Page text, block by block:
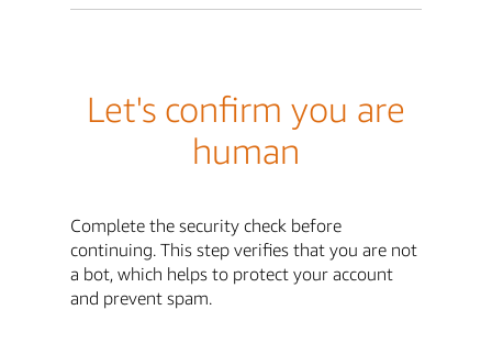
Let's confirm you are
human
Complete the security check before
continuing. This step verifies that you are not
a bot, which helps to protect your account
and prevent spam.